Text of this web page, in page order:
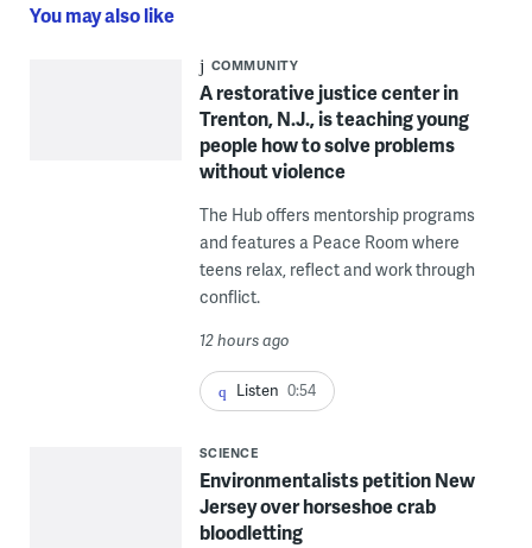
You may also like
COMMUNITY
A restorative justice center in
Trenton, N.J., is teaching young
people how to solve problems
without violence
The Hub offers mentorship programs
and features a Peace Room where
teens relax, reflect and work through
conflict.
12 hours ago
Listen 0:54
SCIENCE
Environmentalists petition New
Jersey over horseshoe crab
bloodletting